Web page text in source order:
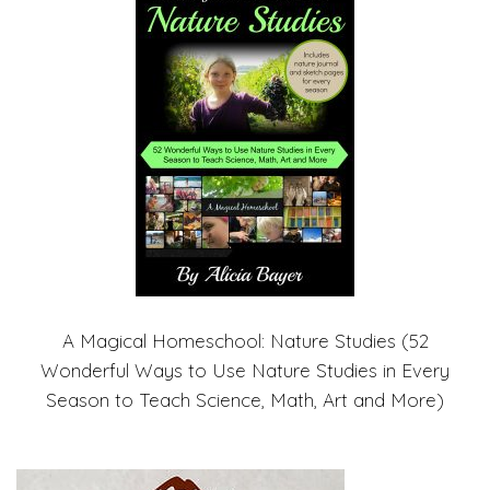
A Magical Homeschool: Nature Studies (52
Wonderful Ways to Use Nature Studies in Every
Season to Teach Science, Math, Art and More)